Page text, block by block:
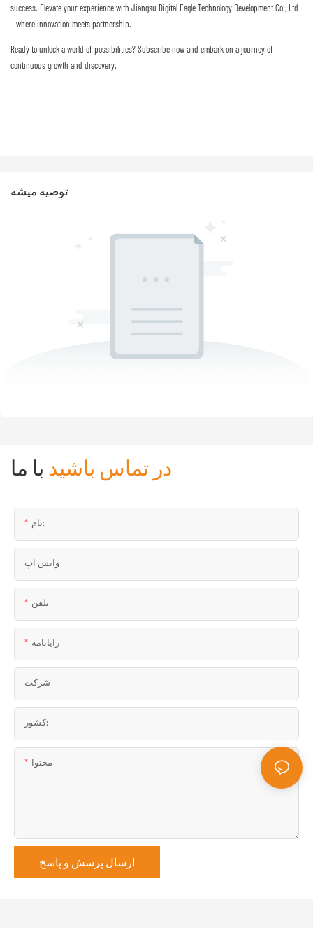
success. Elevate your experience with Jiangsu Digital Eagle Technology Development Co., Ltd
– where innovation meets partnership.
Ready to unlock a world of possibilities? Subscribe now and embark on a journey of
continuous growth and discovery.
توصيه ميشه
در تماس باشید با ما
نام:
واتس اپ
تلفن
رایانامه
شرکت
کشور:
محتوا
ارسال پرسش و پاسخ